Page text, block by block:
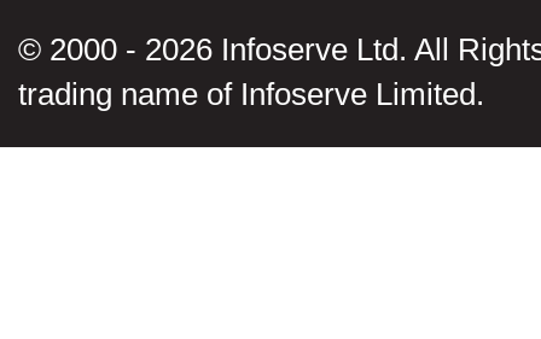
© 2000 - 2026 Infoserve Ltd. All
trading name of Infoserve Limited.